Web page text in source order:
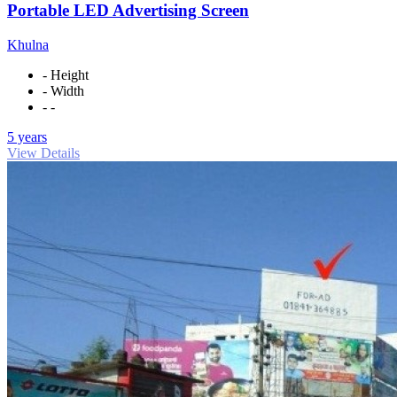
Portable LED Advertising Screen
Khulna
- Height
- Width
- -
5 years
View Details